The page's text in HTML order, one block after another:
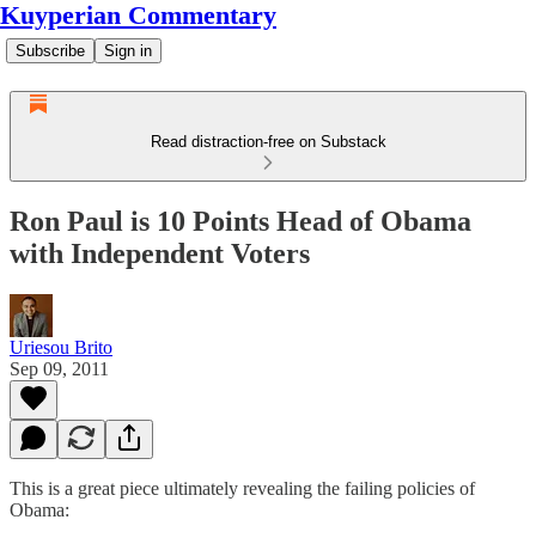
Kuyperian Commentary
Subscribe Sign in
Read distraction-free on Substack
Ron Paul is 10 Points Head of Obama
with Independent Voters
Uriesou Brito
Sep 09, 2011
This is a great piece ultimately revealing the failing policies of
Obama: